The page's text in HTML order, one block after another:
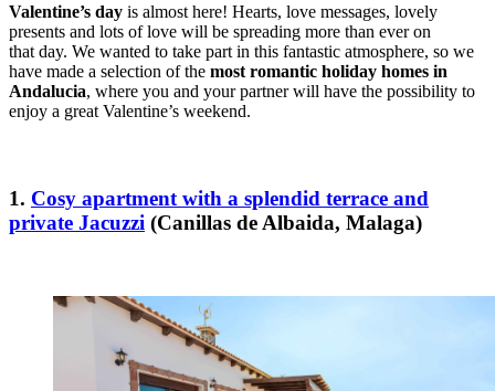
Valentine’s day is almost here! Hearts, love messages, lovely
presents and lots of love will be spreading more than ever on
that day. We wanted to take part in this fantastic atmosphere, so we
have made a selection of the most romantic holiday homes in
Andalucia, where you and your partner will have the possibility to
enjoy a great Valentine’s weekend.
1. Cosy apartment with a splendid terrace and
private Jacuzzi (Canillas de Albaida, Malaga)